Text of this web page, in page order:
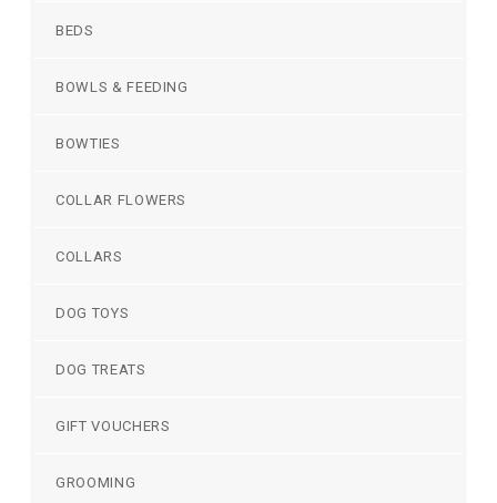
BEDS
BOWLS & FEEDING
BOWTIES
COLLAR FLOWERS
COLLARS
DOG TOYS
DOG TREATS
GIFT VOUCHERS
GROOMING